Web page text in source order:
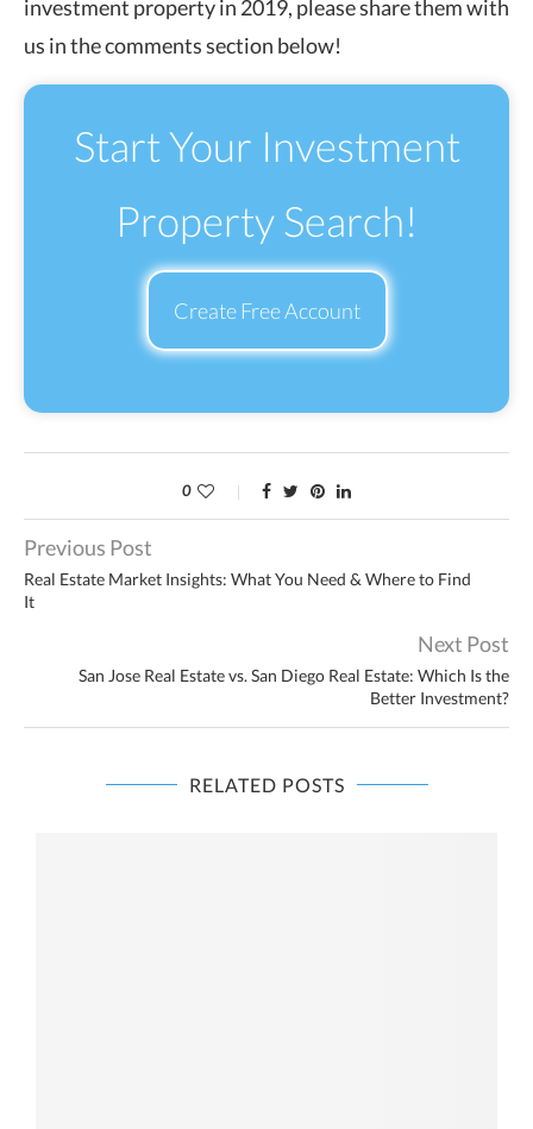
investment property in 2019, please share them with
us in the comments section below!
Start Your Investment
Property Search!
Create Free Account
0
Previous Post
Real Estate Market Insights: What You Need & Where to Find
It
Next Post
San Jose Real Estate vs. San Diego Real Estate: Which Is the
Better Investment?
RELATED POSTS